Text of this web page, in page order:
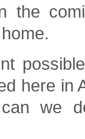
the
here in
we